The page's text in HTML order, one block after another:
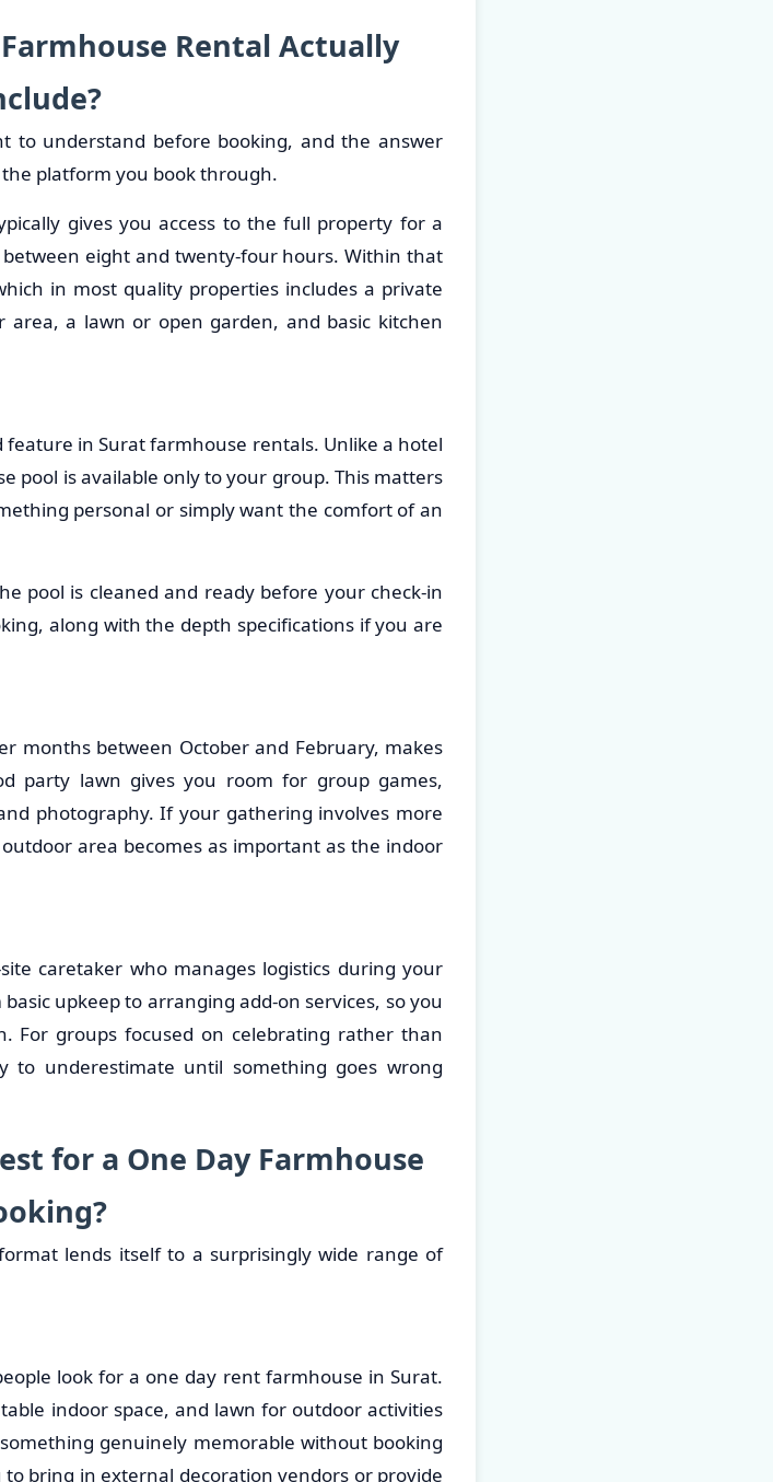
Rental Actually
to understand before booking, and the answer
platform you book through.
gives you access to the full property for a
eight and twenty-four hours. Within that
in most quality properties includes a private
area, a lawn or open garden, and basic kitchen
in Surat farmhouse rentals. Unlike a hotel
pool is available only to your group. This matters
personal or simply want the comfort of an
pool is cleaned and ready before your check-in
along with the depth specifications if you are
months between October and February, makes
party lawn gives you room for group games,
photography. If your gathering involves more
area becomes as important as the indoor
caretaker who manages logistics during your
upkeep to arranging add-on services, so you
For groups focused on celebrating rather than
underestimate until something goes wrong
for a One Day Farmhouse
lends itself to a surprisingly wide range of
look for a one day rent farmhouse in Surat.
indoor space, and lawn for outdoor activities
genuinely memorable without booking
bring in external decoration vendors or provide